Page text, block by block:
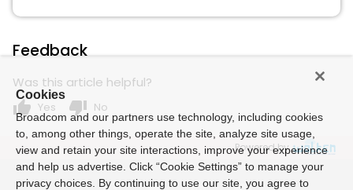
Feedback
Was this article helpful?
thumb_up Yes thumb_down No
Powered by
Cookies
Broadcom and our partners use technology, including cookies
to, among other things, operate the site, analyze site usage,
view and retain your site interactions, improve your experience
and help us advertise. Click “Cookie Settings” to manage your
privacy choices. By continuing to use our site, you agree to